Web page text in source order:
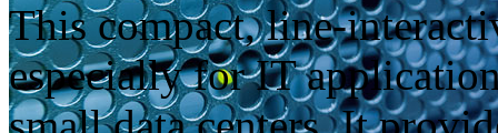
This compact, line-
especially for IT